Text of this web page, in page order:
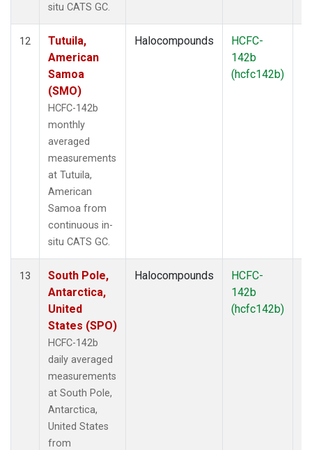
situ CATS GC.
12
Tutuila,
American
Samoa
(SMO)
HCFC-142b
monthly
averaged
measurements
at Tutuila,
American
Samoa from
continuous in-
situ CATS GC.
Halocompounds
HCFC-
142b
(hcfc142b)
13
South Pole,
Antarctica,
United
States (SPO)
HCFC-142b
daily averaged
measurements
at South Pole,
Antarctica,
United States
from
Halocompounds
HCFC-
142b
(hcfc142b)